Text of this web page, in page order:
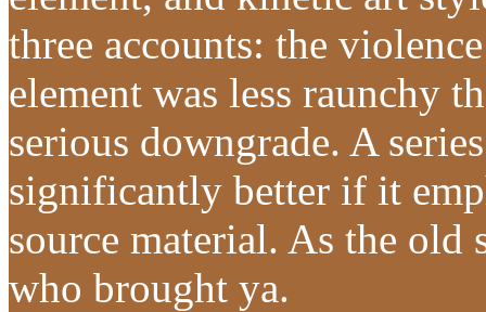
three accounts: the
element was less raunchy
serious downgrade. A
significantly better if it
source material. As the old
who brought ya.